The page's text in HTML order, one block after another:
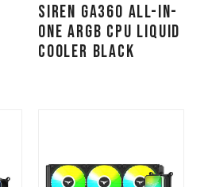
SIREN GA360 All-in-
One ARGB CPU Liquid
Cooler Black